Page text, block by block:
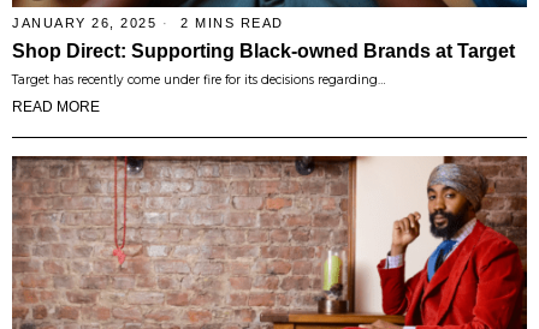
JANUARY 26, 2025 2 MINS READ
Shop Direct: Supporting Black-owned Brands at Target
Target has recently come under fire for its decisions regarding…
READ MORE